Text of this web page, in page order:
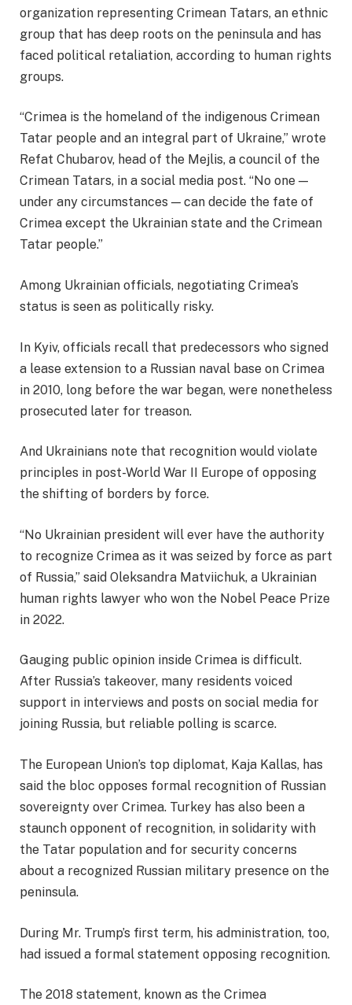
organization representing Crimean Tatars, an ethnic
group that has deep roots on the peninsula and has
faced political retaliation, according to human rights
groups.
“Crimea is the homeland of the indigenous Crimean
Tatar people and an integral part of Ukraine,” wrote
Refat Chubarov, head of the Mejlis, a council of the
Crimean Tatars, in a social media post. “No one —
under any circumstances — can decide the fate of
Crimea except the Ukrainian state and the Crimean
Tatar people.”
Among Ukrainian officials, negotiating Crimea’s
status is seen as politically risky.
In Kyiv, officials recall that predecessors who signed
a lease extension to a Russian naval base on Crimea
in 2010, long before the war began, were nonetheless
prosecuted later for treason.
And Ukrainians note that recognition would violate
principles in post-World War II Europe of opposing
the shifting of borders by force.
“No Ukrainian president will ever have the authority
to recognize Crimea as it was seized by force as part
of Russia,” said Oleksandra Matviichuk, a Ukrainian
human rights lawyer who won the Nobel Peace Prize
in 2022.
Gauging public opinion inside Crimea is difficult.
After Russia’s takeover, many residents voiced
support in interviews and posts on social media for
joining Russia, but reliable polling is scarce.
The European Union’s top diplomat, Kaja Kallas, has
said the bloc opposes formal recognition of Russian
sovereignty over Crimea. Turkey has also been a
staunch opponent of recognition, in solidarity with
the Tatar population and for security concerns
about a recognized Russian military presence on the
peninsula.
During Mr. Trump’s first term, his administration, too,
had issued a formal statement opposing recognition.
The 2018 statement, known as the Crimea